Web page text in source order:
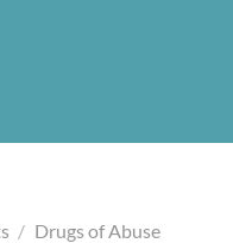
/ Drugs of Abuse